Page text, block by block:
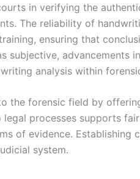
in verifying the
The reliability of
ensuring that
subjective, advancements
analysis within
the forensic field by
processes supports
of evidence. Establishing
system.